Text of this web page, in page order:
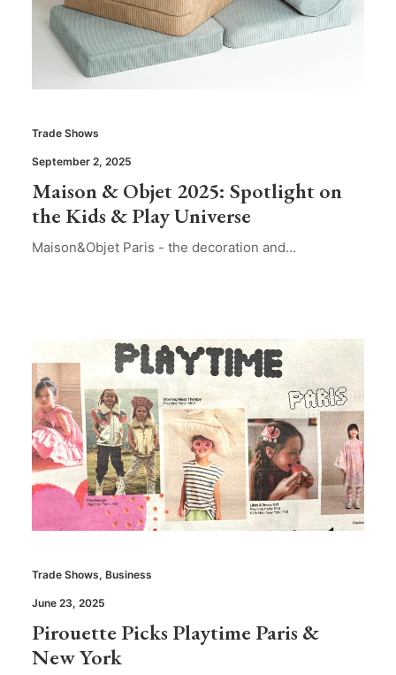
Trade Shows
September 2, 2025
Maison & Objet 2025: Spotlight on
the Kids & Play Universe
Maison&Objet Paris - the decoration and…
Trade Shows, Business
June 23, 2025
Pirouette Picks Playtime Paris &
New York